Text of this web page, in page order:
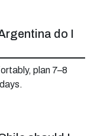
do I
plan 7–8